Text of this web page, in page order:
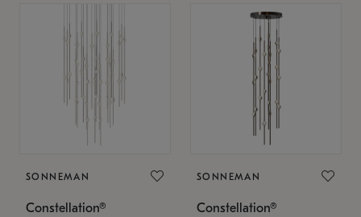
SONNEMAN
Constellation®
SONNEMAN
Constellation®